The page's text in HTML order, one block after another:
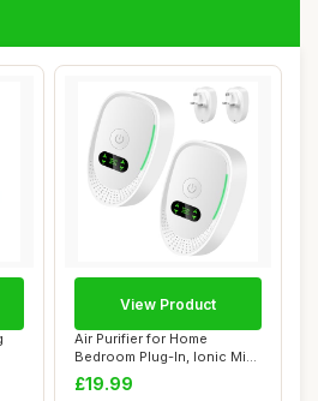
Air Purifier for Home
Bedroom Plug-In, Ionic Mini
Portable A...
£19.99
View Product